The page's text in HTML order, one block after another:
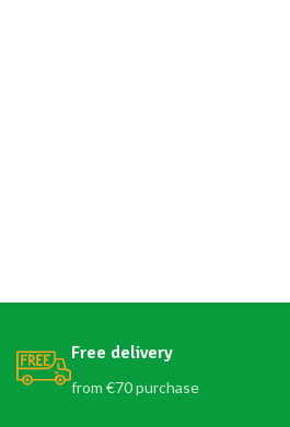
Free delivery
from €70 purchase